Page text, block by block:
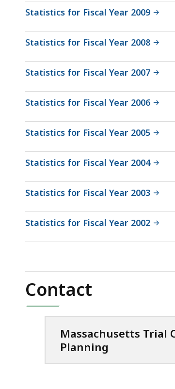
Statistics for Fiscal Year 2009
Statistics for Fiscal Year 2008
Statistics for Fiscal Year 2007
Statistics for Fiscal Year 2006
Statistics for Fiscal Year 2005
Statistics for Fiscal Year 2004
Statistics for Fiscal Year 2003
Statistics for Fiscal Year 2002
Contact
Massachusetts Trial
Planning